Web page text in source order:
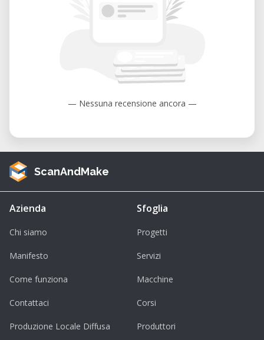
— Nessuna recensione ancora —
ScanAndMake
Azienda
Chi siamo
Manifesto
Come funziona
Contattaci
Produzione Locale Diffusa
Sfoglia
Progetti
Servizi
Macchine
Corsi
Produttori